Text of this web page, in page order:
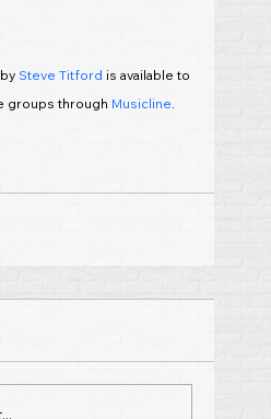
by Steve Titford is available to
groups through Musicline